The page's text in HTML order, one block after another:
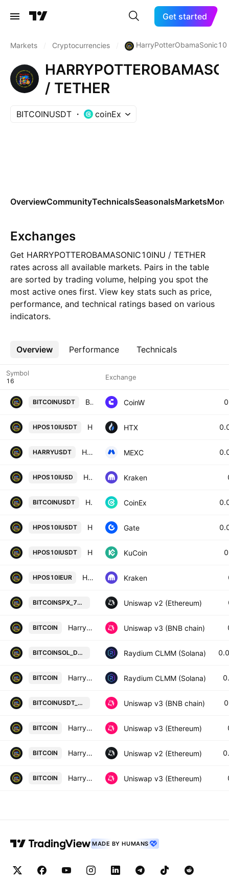
Get started
Markets Cryptocurrencies
/ TETHER
BITCOINUSDT coinEx
OverviewCommunityTechnicalsSeasonalsMarketsMore
Exchanges
Get HARRYPOTTEROBAMASONIC10INU / TETHER
rates across all available markets. Pairs in the table
are sorted by trading volume, helping you spot the
most active ones first. View key stats such as price,
performance, and technical ratings based on various
indicators.
Overview Performance Technicals
More
Symbol Exchange
BITCOINUSDT BITCOIN/USDT TETHER CoinW
HPOS10IUSDT HTX
HARRYUSDT HARRY / USDT MEXC
HPOS10IUSD HPOS10I / U. S. Dollar Kraken
BITCOINUSDT HARRYPOTTEROBAMASONIC10INU / TETHER CoinEx
HPOS10IUSDT Gate
HPOS10IUSDT KuCoin
HPOS10IEUR HPOS10I / Euro Kraken
BITCOINSPX_7C1C4A HarryPotterObamaSonic10Inu /
Uniswap v2 (Ethereum)
BITCOIN HarryPotterObamaSonic10Inu / USDT Uniswap v3 (BNB chain)
BITCOINSOL_DQNMGD HarryPotterObamaSonic Wormhole /
Raydium CLMM (Solana)
BITCOIN HarryPotterObamaSonic Wormhole / Wrapped SOL Raydium CLMM (Solana)
BITCOINUSDT_BA9531 HarryPotterObamaSonic10Inu /
Uniswap v3 (BNB chain)
BITCOIN HarryPotterObamaSonic10Inu / WETH Uniswap v3 (Ethereum)
BITCOIN HarryPotterObamaSonic10Inu / SPX6900 Uniswap v2 (Ethereum)
BITCOIN HarryPotterObamaSonic10Inu / WETH Uniswap v3 (Ethereum)
MADE BY HUMANS